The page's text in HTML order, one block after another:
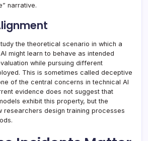
narrative.
the theoretical scenario in which a
might learn to behave as intended
while pursuing different
This is sometimes called deceptive
of the central concerns in technical AI
evidence does not suggest that
exhibit this property, but the
researchers design training processes